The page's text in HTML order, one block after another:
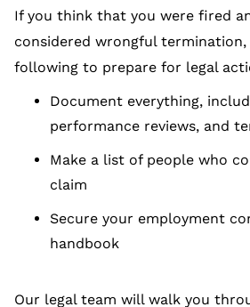
If you think that you were fired
considered wrongful
following to prepare for legal
Document everything,
performance reviews, and
Make a list of people who
claim
Secure your employment
handbook
Our legal team will walk you